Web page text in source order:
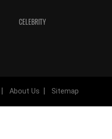
CELEBRITY
About Us Sitemap